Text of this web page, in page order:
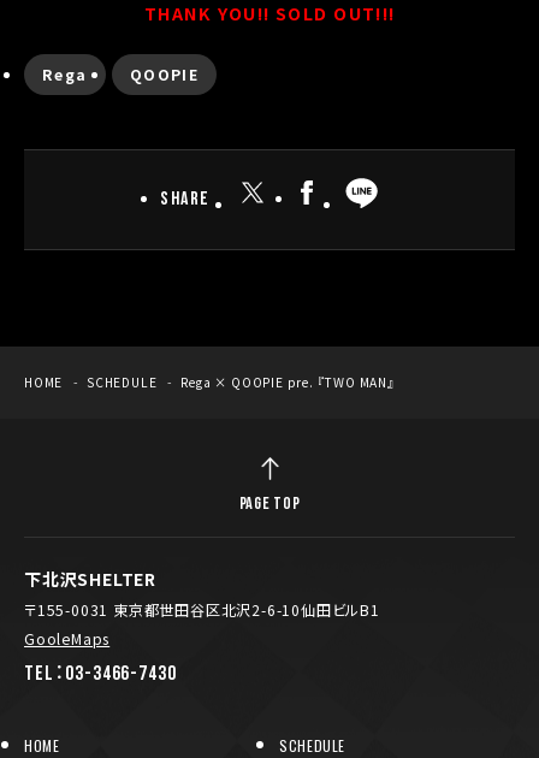
THANK YOU!! SOLD OUT!!!
Rega QOOPIE
Share
HOME SCHEDULE Rega × QOOPIE pre. 『TWO MAN』
下北沢SHELTER
〒155-0031 東京都世田谷区北沢2-6-10仙田ビルB1
GooleMaps
TEL：03-3466-7430
HOME SCHEDULE
PAGE TOP